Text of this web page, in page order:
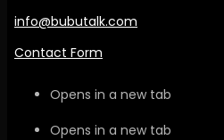
info@bubutalk.com
Contact Form
Opens in a new tab
Opens in a new tab